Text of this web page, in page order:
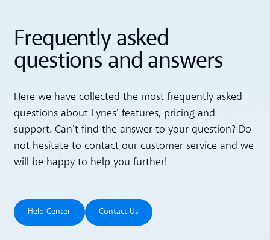
Frequently asked
questions and answers
Here we have collected the most frequently asked
questions about Lynes' features, pricing and
support. Can't find the answer to your question? Do
not hesitate to contact our customer service and we
will be happy to help you further!
Help Center
Help Center
Contact Us
Contact Us